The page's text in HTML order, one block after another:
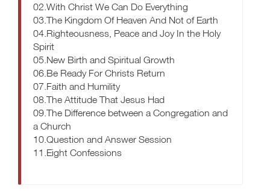
02.With Christ We Can Do Everything
03.The Kingdom Of Heaven And Not of Earth
04.Righteousness, Peace and Joy In the Holy
Spirit
05.New Birth and Spiritual Growth
06.Be Ready For Christs Return
07.Faith and Humility
08.The Attitude That Jesus Had
09.The Difference between a Congregation and
a Church
10.Question and Answer Session
11.Eight Confessions